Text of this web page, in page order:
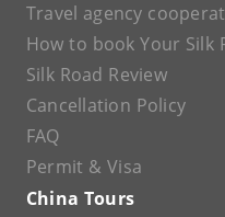
Travel agency
How to book Your Silk
Silk Road Review
Cancellation Policy
FAQ
Permit & Visa
China Tours